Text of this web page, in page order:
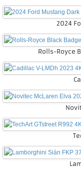
2024
Rolls-Royce